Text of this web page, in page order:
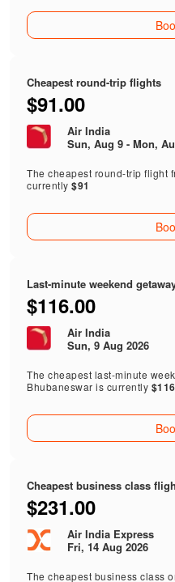
Cheapest round-trip flights
$91.00
Air India
Sun, Aug 9 - Mon,
The cheapest round-trip flight
currently$91
Last-minute weekend
$116.00
Air India
Sun, 9 Aug 2026
The cheapest last-minute
Bhubaneswar is currently $116
Cheapest business class
$231.00
Air India Express
Fri, 14 Aug 2026
The cheapest business class